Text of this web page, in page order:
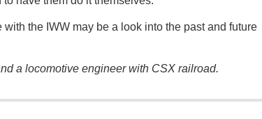
the IWW may be a look into the past and future
a locomotive engineer with CSX railroad.